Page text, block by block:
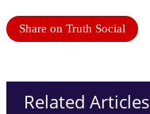
Share on Truth Social
Related Articles